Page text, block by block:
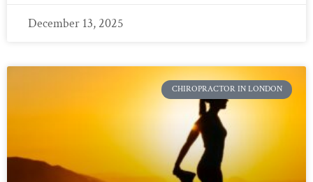
December 13, 2025
CHIROPRACTOR IN LONDON